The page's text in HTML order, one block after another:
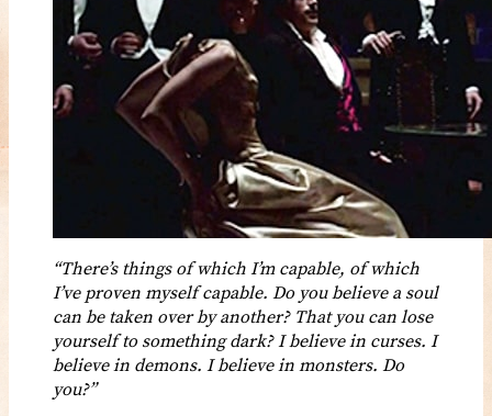
“There’s things of which I’m capable, of which
I’ve proven myself capable. Do you believe a soul
can be taken over by another? That you can lose
yourself to something dark? I believe in curses. I
believe in demons. I believe in monsters. Do
you?”